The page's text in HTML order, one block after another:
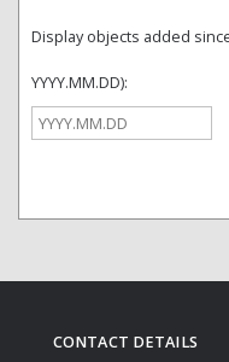
Display objects added
YYYY.MM.DD):
CONTACT DETAILS